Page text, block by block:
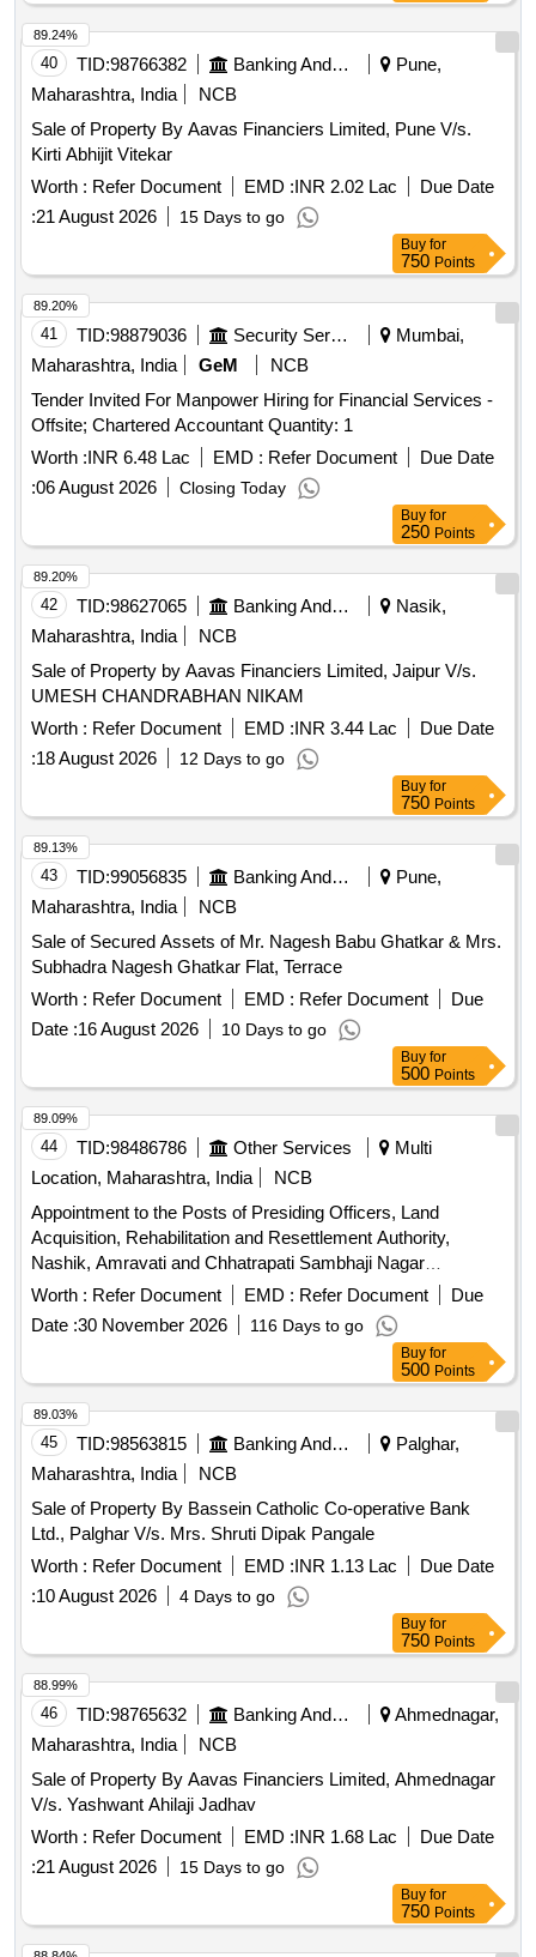
40 TID:98766382 Banking And Mutual Funds And Leasings
Pune,
Maharashtra, India
NCB
Sale of Property By Aavas Financiers Limited, Pune V/s.
Kirti Abhijit Vitekar
Worth : Refer Document EMD :INR 2.02 Lac
Due Date
:21 August 2026 15 Days to go
89.24%
Buy for
750 Points
41 TID:98879036 Security Services
Mumbai,
Maharashtra, India
GeM
NCB
Tender Invited For Manpower Hiring for Financial Services -
Offsite; Chartered Accountant Quantity: 1
Worth :INR 6.48 Lac EMD : Refer Document
Due Date
:06 August 2026 Closing Today
89.20%
Buy for
250 Points
42 TID:98627065 Banking And Mutual Funds And Leasings
Nasik,
Maharashtra, India
NCB
Sale of Property by Aavas Financiers Limited, Jaipur V/s.
UMESH CHANDRABHAN NIKAM
Worth : Refer Document EMD :INR 3.44 Lac
Due Date
:18 August 2026 12 Days to go
89.20%
Buy for
750 Points
43 TID:99056835 Banking And Mutual Funds And Leasings
Pune,
Maharashtra, India
NCB
Sale of Secured Assets of Mr. Nagesh Babu Ghatkar & Mrs.
Subhadra Nagesh Ghatkar Flat, Terrace
Worth : Refer Document EMD : Refer Document
Due
Date :16 August 2026 10 Days to go
89.13%
Buy for
500 Points
44 TID:98486786 Other Services
Multi
Location, Maharashtra, India
NCB
Appointment to the Posts of Presiding Officers, Land
Acquisition, Rehabilitation and Resettlement Authority,
Nashik, Amravati and Chhatrapati Sambhaji Nagar
(aurangabad).
Worth : Refer Document EMD : Refer Document
Due
Date :30 November 2026 116 Days to go
89.09%
Buy for
500 Points
45 TID:98563815 Banking And Mutual Funds And Leasings
Palghar,
Maharashtra, India
NCB
Sale of Property By Bassein Catholic Co-operative Bank
Ltd., Palghar V/s. Mrs. Shruti Dipak Pangale
Worth : Refer Document EMD :INR 1.13 Lac
Due Date
:10 August 2026 4 Days to go
89.03%
Buy for
750 Points
46 TID:98765632 Banking And Mutual Funds And Leasings
Ahmednagar,
Maharashtra, India
NCB
Sale of Property By Aavas Financiers Limited, Ahmednagar
V/s. Yashwant Ahilaji Jadhav
Worth : Refer Document EMD :INR 1.68 Lac
Due Date
:21 August 2026 15 Days to go
88.99%
Buy for
750 Points